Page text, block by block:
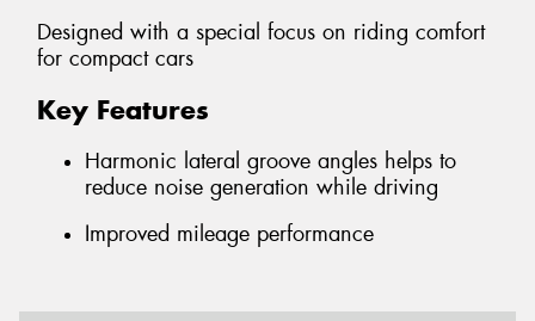
Designed with a special focus on riding comfort
for compact cars
Key Features
Harmonic lateral groove angles helps to
reduce noise generation while driving
Improved mileage performance